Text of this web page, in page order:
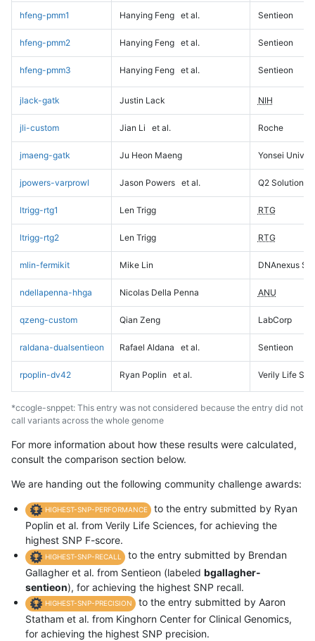
hfeng-pmm1 Hanying Feng et al. Sentieon
hfeng-pmm2 Hanying Feng et al. Sentieon
hfeng-pmm3 Hanying Feng et al. Sentieon
jlack-gatk Justin Lack NIH
jli-custom Jian Li et al. Roche
jmaeng-gatk Ju Heon Maeng Yonsei
jpowers-varprowl Jason Powers et al. Q2 Solutions
ltrigg-rtg1 Len Trigg RTG
ltrigg-rtg2 Len Trigg RTG
mlin-fermikit Mike Lin DNAnexus
ndellapenna-hhga Nicolas Della Penna ANU
qzeng-custom Qian Zeng LabCorp
raldana-dualsentieon Rafael Aldana et al. Sentieon
rpoplin-dv42 Ryan Poplin et al. Verily Life
*ccogle-snppet: This entry was not considered because the entry did not
call variants across the whole genome
For more information about how these results were calculated,
consult the comparison section below.
We are handing out the following community challenge awards:
HIGHEST-SNP-PERFORMANCE
to the entry submitted by Ryan
Poplin et al. from Verily Life Sciences, for achieving the
highest SNP F-score.
HIGHEST-SNP-RECALL
to the entry submitted by Brendan
Gallagher et al. from Sentieon (labeled bgallagher-
sentieon), for achieving the highest SNP recall.
HIGHEST-SNP-PRECISION
to the entry submitted by Aaron
Statham et al. from Kinghorn Center for Clinical Genomics,
for achieving the highest SNP precision.